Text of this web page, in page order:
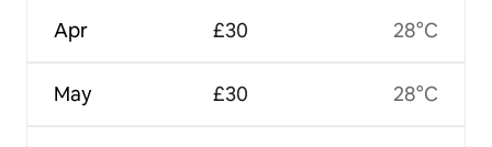
Apr
May
£30
£30
28°C
28°C